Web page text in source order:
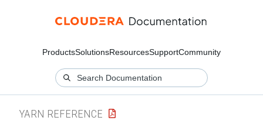
ProductsSolutionsResourcesSupportCommunity
YARN REFERENCE